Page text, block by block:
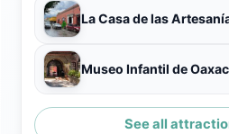
La Casa de las
Museo Infantil de
See all